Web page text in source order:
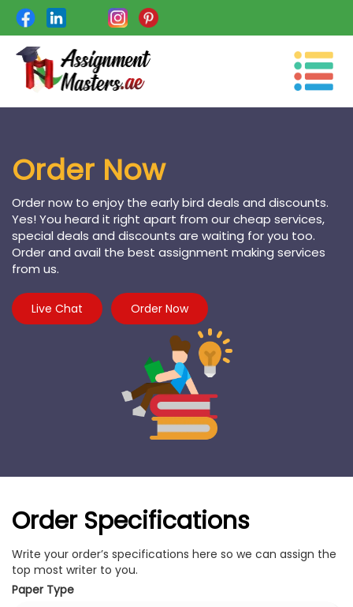
Toggle
navigation
Order Now
Order now to enjoy the early bird deals and discounts.
Yes! You heard it right apart from our cheap services,
special deals and discounts are waiting for you too.
Order and avail the best assignment making services
from us.
Live Chat Order Now
Order Specifications
Write your order’s specifications here so we can assign the
top most writer to you.
Paper Type